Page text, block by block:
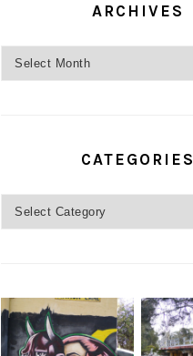
ARCHIVES
CATEGORIES